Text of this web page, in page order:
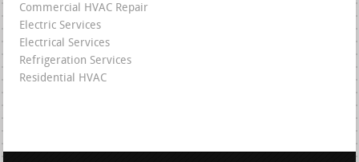
Commercial HVAC Repair
Electric Services
Electrical Services
Refrigeration Services
Residential HVAC